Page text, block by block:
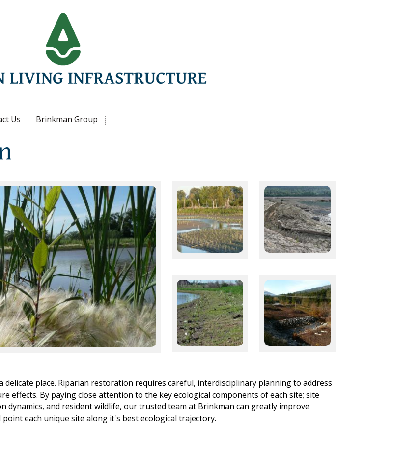
Us Brinkman Group
place. Riparian restoration requires careful, interdisciplinary planning to address
effects. By paying close attention to the key ecological components of each site; site
dynamics, and resident wildlife, our trusted team at Brinkman can greatly improve
each unique site along it's best ecological trajectory.